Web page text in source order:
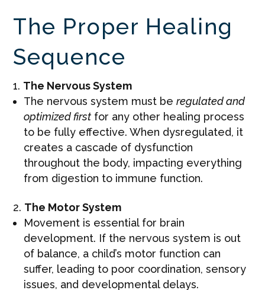
The Proper Healing
Sequence
The Nervous System
The nervous system must beregulated and
optimized first for any other healing process
to be fully effective. When dysregulated, it
creates a cascade of dysfunction
throughout the body, impacting everything
from digestion to immune function.
The Motor System
Movement is essential for brain
development. If the nervous system is out
of balance, a child’s motor function can
suffer, leading to poor coordination, sensory
issues, and developmental delays.